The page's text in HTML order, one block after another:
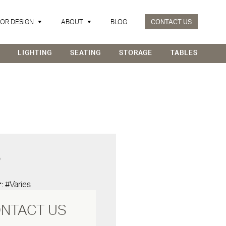
DESIGN ABOUT BLOG CONTACT US
LIGHTING SEATING STORAGE TABLES
: #Varies
US